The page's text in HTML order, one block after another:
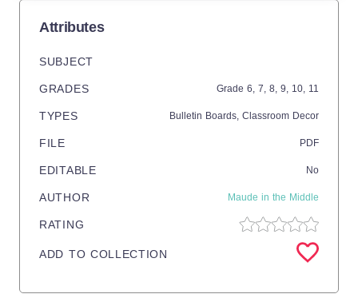
Attributes
SUBJECT
GRADES Grade 6, 7, 8, 9, 10, 11
TYPES Bulletin Boards, Classroom Decor
FILE PDF
EDITABLE No
AUTHOR Maude in the Middle
RATING
ADD TO COLLECTION